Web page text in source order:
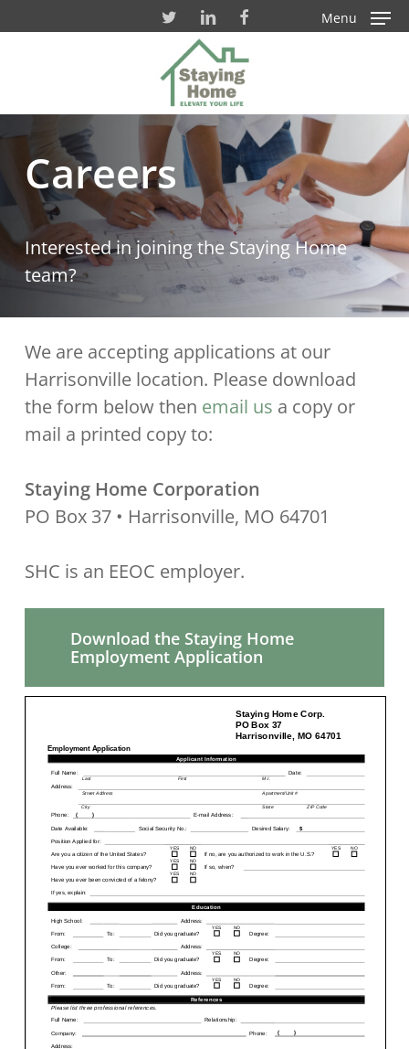
to
Menu
Careers
Interested in joining the Staying Home
team?
We are accepting applications at our
Harrisonville location. Please download
the form below then email us a copy or
mail a printed copy to:
Staying Home Corporation
PO Box 37 • Harrisonville, MO 64701
SHC is an EEOC employer.
Download the Staying Home
Employment Application